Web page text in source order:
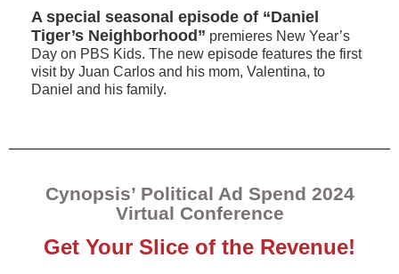
A special seasonal episode of “Daniel
Tiger’s Neighborhood” premieres New Year’s
Day on PBS Kids. The new episode features the first
visit by Juan Carlos and his mom, Valentina, to
Daniel and his family.
Cynopsis’ Political Ad Spend 2024
Virtual Conference
Get Your Slice of the Revenue!